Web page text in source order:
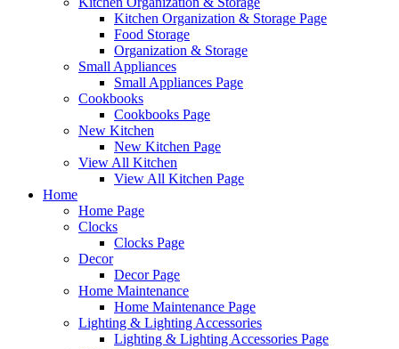
Kitchen Organization & Storage Page
Food Storage
Organization & Storage
Small Appliances
Small Appliances Page
Cookbooks
Cookbooks Page
New Kitchen
New Kitchen Page
View All Kitchen
View All Kitchen Page
Home
Home Page
Clocks
Clocks Page
Decor
Decor Page
Home Maintenance
Home Maintenance Page
Lighting & Lighting Accessories
Lighting & Lighting Accessories Page